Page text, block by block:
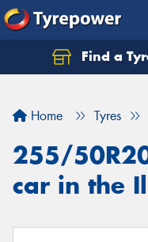
Find a
Home Tyres
255/
car in the